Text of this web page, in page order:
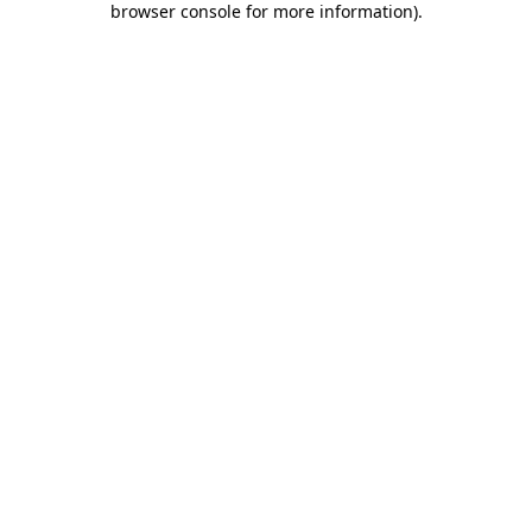
browser console for more information).